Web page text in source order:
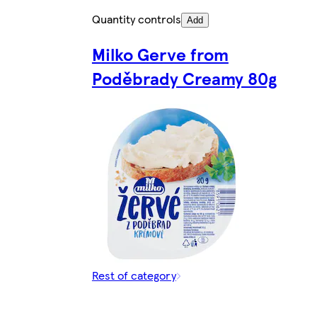
Quantity controls Add
Milko Gerve from
Poděbrady Creamy 80g
Rest of category